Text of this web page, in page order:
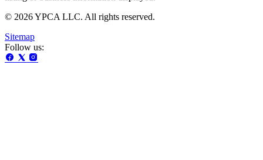
© 2026 YPCA LLC. All rights reserved.
Sitemap
Follow us: